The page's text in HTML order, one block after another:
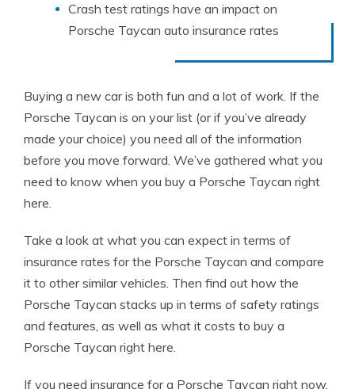
Crash test ratings have an impact on
Porsche Taycan auto insurance rates
Buying a new car is both fun and a lot of work. If the
Porsche Taycan is on your list (or if you’ve already
made your choice) you need all of the information
before you move forward. We’ve gathered what you
need to know when you buy a Porsche Taycan right
here.
Take a look at what you can expect in terms of
insurance rates for the Porsche Taycan and compare
it to other similar vehicles. Then find out how the
Porsche Taycan stacks up in terms of safety ratings
and features, as well as what it costs to buy a
Porsche Taycan right here.
If you need insurance for a Porsche Taycan right now,